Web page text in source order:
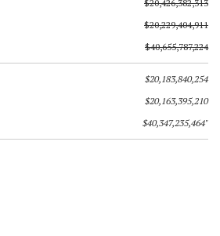
$20,426,382,313
$20,229,404,911
$40,655,787,224
$20,183,840,254
$20,163,395,210
$40,347,235,464"